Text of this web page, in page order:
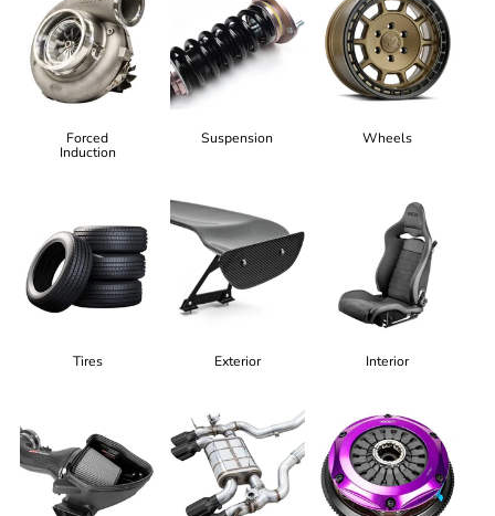
Forced
Induction
Suspension Wheels
Tires Exterior Interior